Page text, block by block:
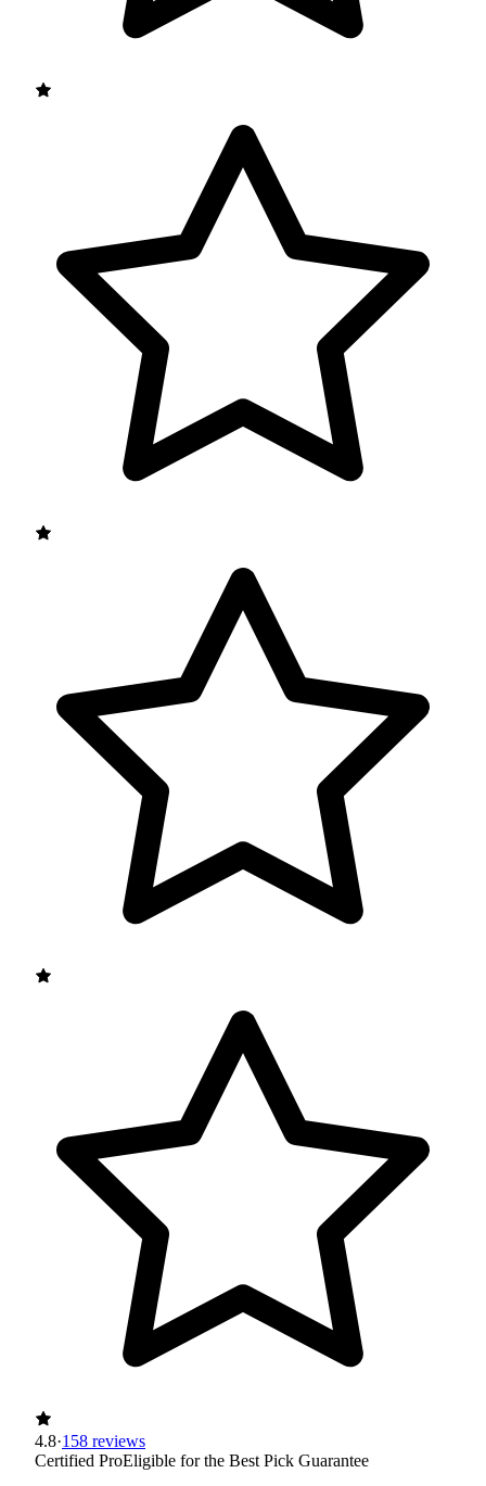
4.8·158 reviews
Certified ProEligible for the Best Pick Guarantee